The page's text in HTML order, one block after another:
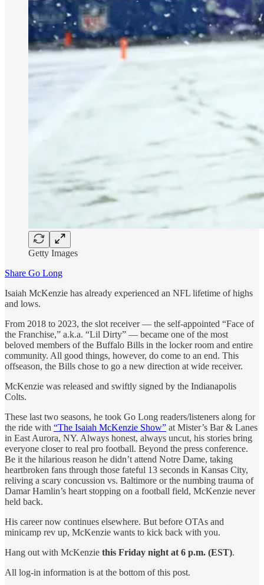
Getty Images
Share Go Long
Isaiah McKenzie has already experienced an NFL lifetime of highs
and lows.
From 2018 to 2023, the slot receiver — the self-appointed “Face of
the Franchise,” a.k.a. “Lil Dirty” — became one of the most
beloved members of the Buffalo Bills in the locker room and entire
community. All good things, however, do come to an end. This
offseason, the Bills chose to go a new direction at wide receiver.
McKenzie was released and swiftly signed by the Indianapolis
Colts.
These last two seasons, he took Go Long readers/listeners along for
the ride with “The Isaiah McKenzie Show” at Mister’s Bar & Lanes
in East Aurora, NY. Always honest, always uncut, his stories bring
everyone closer to real pro football. Beyond the press conference.
Be it the hilarious reason he didn’t attend Notre Dame, taking
heartbroken fans through those fateful 13 seconds in Kansas City,
reliving a scary concussion vs. Baltimore or the numbing trauma of
Damar Hamlin’s heart stopping on a football field, McKenzie never
held back.
His career now continues elsewhere. But before OTAs and
minicamp rev up, McKenzie wants to kick back with you.
Hang out with McKenzie this Friday night at 6 p.m. (EST).
All log-in information is at the bottom of this post.